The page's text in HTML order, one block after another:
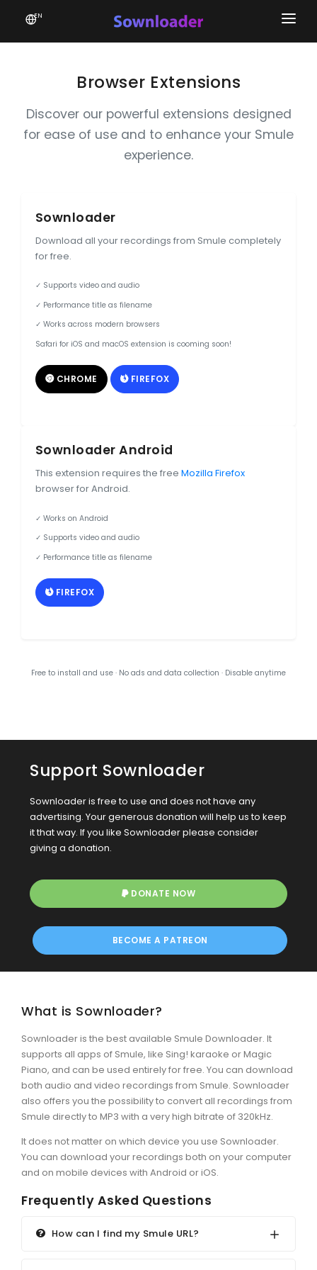
EN
Home
Favourites
News
Browser Extensions
Discover our powerful extensions designed
for ease of use and to enhance your Smule
experience.
Sownloader
Download all your recordings from Smule completely
for free.
✓ Supports video and audio
✓ Performance title as filename
✓ Works across modern browsers
Safari for iOS and macOS extension is cooming soon!
CHROME FIREFOX
Sownloader Android
This extension requires the free Mozilla Firefox
browser for Android.
✓ Works on Android
✓ Supports video and audio
✓ Performance title as filename
FIREFOX
Free to install and use · No ads and data collection · Disable anytime
Support Sownloader
Sownloader is free to use and does not have any
advertising. Your generous donation will help us to keep
it that way. If you like Sownloader please consider
giving a donation.
DONATE NOW
BECOME A PATREON
What is Sownloader?
Sownloader is the best available Smule Downloader. It
supports all apps of Smule, like Sing! karaoke or Magic
Piano, and can be used entirely for free. You can download
both audio and video recordings from Smule. Sownloader
also offers you the possibility to convert all recordings from
Smule directly to MP3 with a very high bitrate of 320kHz.
It does not matter on which device you use Sownloader.
You can download your recordings both on your computer
and on mobile devices with Android or iOS.
Frequently Asked Questions
How can I find my Smule URL?